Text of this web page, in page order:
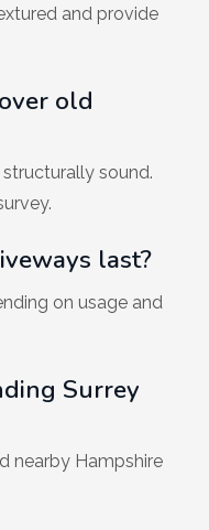
and provide
old
sound.
last?
on usage and
Surrey
nearby Hampshire